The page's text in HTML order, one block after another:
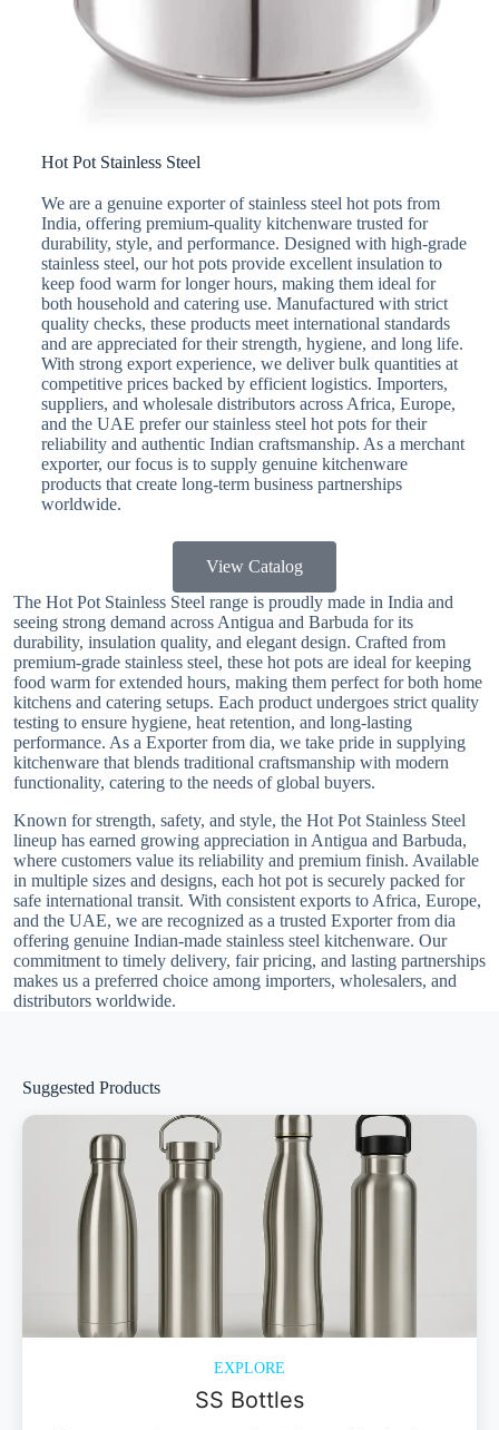
Hot Pot Stainless Steel
We are a genuine exporter of stainless steel hot pots from
India, offering premium-quality kitchenware trusted for
durability, style, and performance. Designed with high-grade
stainless steel, our hot pots provide excellent insulation to
keep food warm for longer hours, making them ideal for
both household and catering use. Manufactured with strict
quality checks, these products meet international standards
and are appreciated for their strength, hygiene, and long life.
With strong export experience, we deliver bulk quantities at
competitive prices backed by efficient logistics. Importers,
suppliers, and wholesale distributors across Africa, Europe,
and the UAE prefer our stainless steel hot pots for their
reliability and authentic Indian craftsmanship. As a merchant
exporter, our focus is to supply genuine kitchenware
products that create long-term business partnerships
worldwide.
View Catalog
The Hot Pot Stainless Steel range is proudly made in India and
seeing strong demand across Antigua and Barbuda for its
durability, insulation quality, and elegant design. Crafted from
premium-grade stainless steel, these hot pots are ideal for keeping
food warm for extended hours, making them perfect for both home
kitchens and catering setups. Each product undergoes strict quality
testing to ensure hygiene, heat retention, and long-lasting
performance. As a Exporter from dia, we take pride in supplying
kitchenware that blends traditional craftsmanship with modern
functionality, catering to the needs of global buyers.
Known for strength, safety, and style, the Hot Pot Stainless Steel
lineup has earned growing appreciation in Antigua and Barbuda,
where customers value its reliability and premium finish. Available
in multiple sizes and designs, each hot pot is securely packed for
safe international transit. With consistent exports to Africa, Europe,
and the UAE, we are recognized as a trusted Exporter from dia
offering genuine Indian-made stainless steel kitchenware. Our
commitment to timely delivery, fair pricing, and lasting partnerships
makes us a preferred choice among importers, wholesalers, and
distributors worldwide.
Suggested Products
EXPLORE
SS Bottles